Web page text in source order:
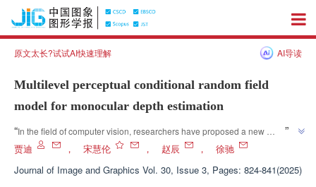
原文太长?试试AI快速理解 AI导读
Multilevel perceptual conditional random field
model for monocular depth estimation
“In the field of computer vision, researchers have proposed a new
monocular depth estimation model that effectively improves depth
field model and a hybrid pyramid feature fusion strategy.”
”
贾迪 ， 宋慧伦 ， 赵辰 ，
徐驰
Journal of Image and Graphics Vol. 30, Issue 3, Pages: 824-841(2025)